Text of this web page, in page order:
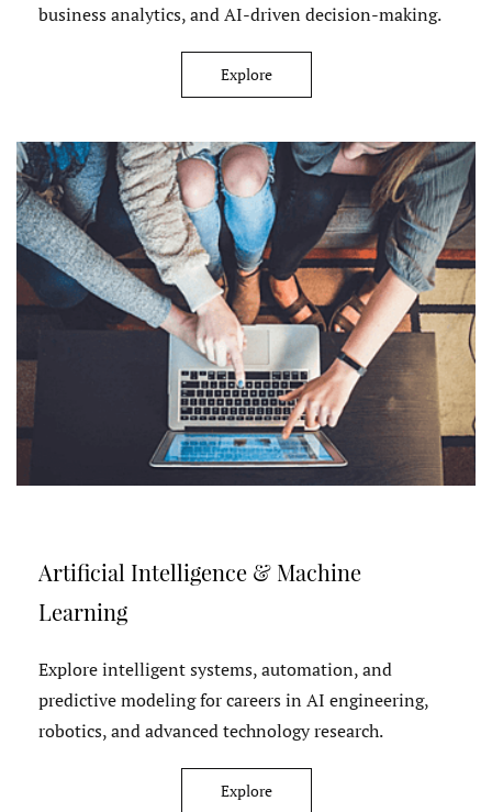
business analytics, and AI-driven decision-making.
Explore
Artificial Intelligence & Machine
Learning
Explore intelligent systems, automation, and
predictive modeling for careers in AI engineering,
robotics, and advanced technology research.
Explore